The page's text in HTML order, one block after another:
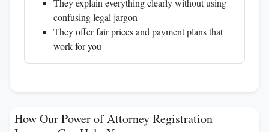
They explain everything clearly without using
confusing legal jargon
They offer fair prices and payment plans that
work for you
How Our Power of Attorney Registration